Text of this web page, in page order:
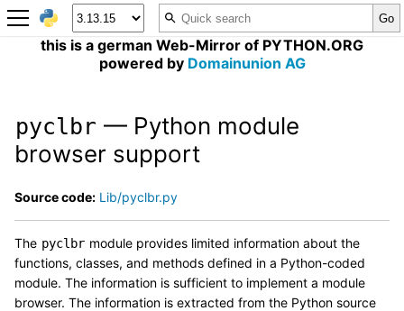
this is a german Web-Mirror of PYTHON.ORG
powered by Domainunion AG
pyclbr — Python module
browser support
Source code: Lib/pyclbr.py
The pyclbr module provides limited information about the
functions, classes, and methods defined in a Python-coded
module. The information is sufficient to implement a module
browser. The information is extracted from the Python source